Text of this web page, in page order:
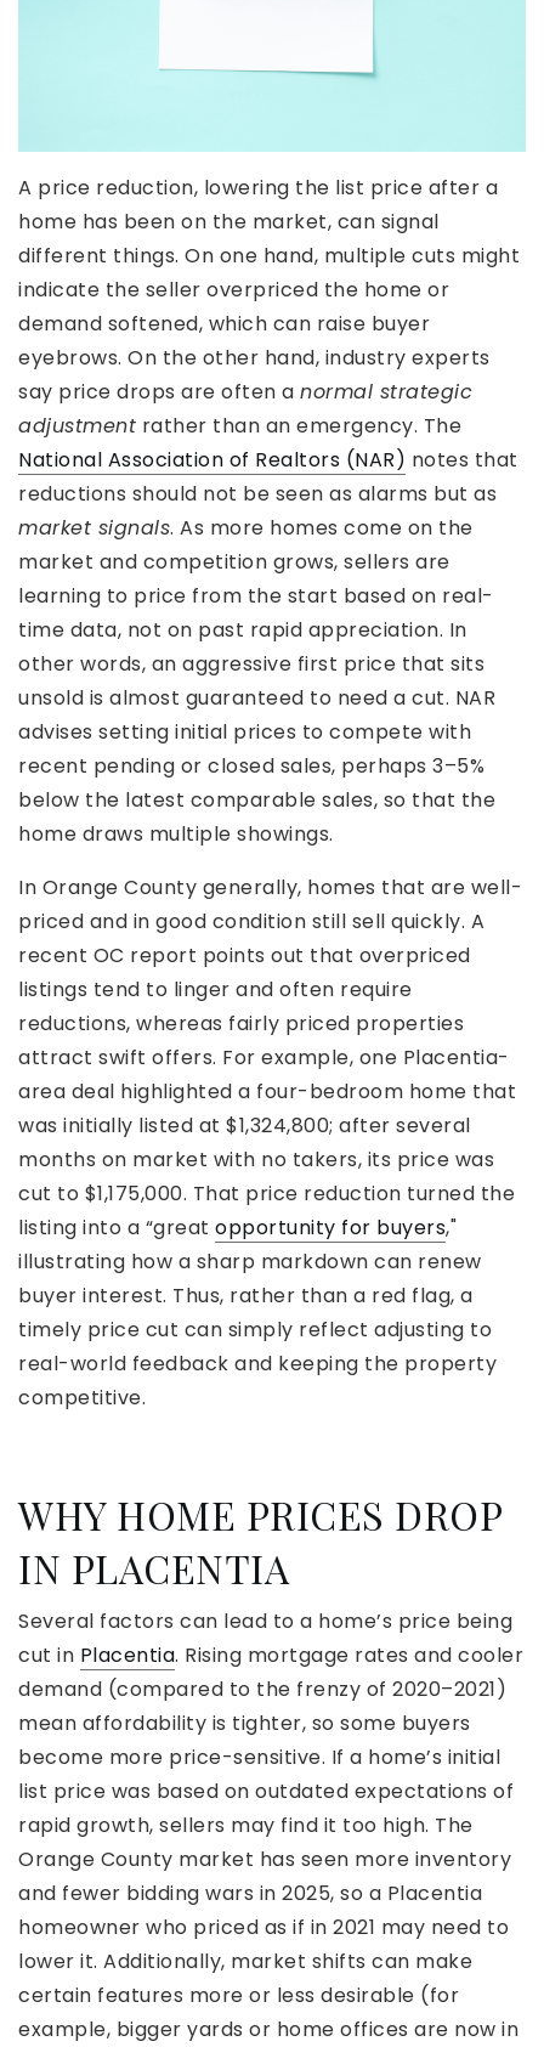
A price reduction, lowering the list price after a
home has been on the market, can signal
different things. On one hand, multiple cuts might
indicate the seller overpriced the home or
demand softened, which can raise buyer
eyebrows. On the other hand, industry experts
say price drops are often a normal strategic
adjustment rather than an emergency. The
National Association of Realtors (NAR) notes that
reductions should not be seen as alarms but as
market signals. As more homes come on the
market and competition grows, sellers are
learning to price from the start based on real-
time data, not on past rapid appreciation. In
other words, an aggressive first price that sits
unsold is almost guaranteed to need a cut. NAR
advises setting initial prices to compete with
recent pending or closed sales, perhaps 3–5%
below the latest comparable sales, so that the
home draws multiple showings.
In Orange County generally, homes that are well-
priced and in good condition still sell quickly. A
recent OC report points out that overpriced
listings tend to linger and often require
reductions, whereas fairly priced properties
attract swift offers. For example, one Placentia-
area deal highlighted a four-bedroom home that
was initially listed at $1,324,800; after several
months on market with no takers, its price was
cut to $1,175,000. That price reduction turned the
listing into a “great opportunity for buyers,"
illustrating how a sharp markdown can renew
buyer interest. Thus, rather than a red flag, a
timely price cut can simply reflect adjusting to
real-world feedback and keeping the property
competitive.
WHY HOME PRICES DROP
IN PLACENTIA
Several factors can lead to a home’s price being
cut in Placentia. Rising mortgage rates and cooler
demand (compared to the frenzy of 2020–2021)
mean affordability is tighter, so some buyers
become more price-sensitive. If a home’s initial
list price was based on outdated expectations of
rapid growth, sellers may find it too high. The
Orange County market has seen more inventory
and fewer bidding wars in 2025, so a Placentia
homeowner who priced as if in 2021 may need to
lower it. Additionally, market shifts can make
certain features more or less desirable (for
example, bigger yards or home offices are now in